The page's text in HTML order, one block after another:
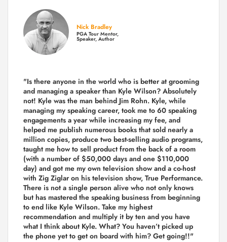
Nick Bradley
PGA Tour Mentor,
Speaker, Author
"Is there anyone in the world who is better at grooming
and managing a speaker than Kyle Wilson? Absolutely
not! Kyle was the man behind Jim Rohn. Kyle, while
managing my speaking career, took me to 60 speaking
engagements a year while increasing my fee, and
helped me publish numerous books that sold nearly a
million copies, produce two best-selling audio programs,
taught me how to sell product from the back of a room
(with a number of $50,000 days and one $110,000
day) and got me my own television show and a co-host
with Zig Ziglar on his television show, True Performance.
There is not a single person alive who not only knows
but has mastered the speaking business from beginning
to end like Kyle Wilson. Take my highest
recommendation and multiply it by ten and you have
what I think about Kyle. What? You haven’t picked up
the phone yet to get on board with him? Get going!!"